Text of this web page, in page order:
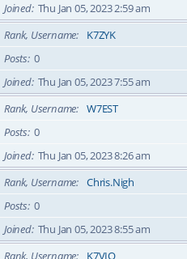
Joined Thu Jan 05, 2023 2:59 am
Rank, Username
K7ZYK
Posts 0
Joined Thu Jan 05, 2023 7:55 am
Rank, Username
W7EST
Posts 0
Joined Thu Jan 05, 2023 8:26 am
Rank, Username
Chris.Nigh
Posts 0
Joined Thu Jan 05, 2023 8:55 am
Rank, Username
K7VIQ